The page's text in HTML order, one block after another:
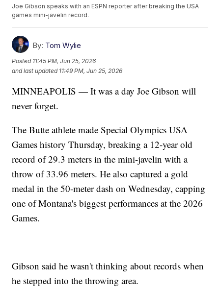
Joe Gibson speaks with an ESPN reporter after breaking the USA
games mini-javelin record.
By: Tom Wylie
Posted 11:45 PM, Jun 25, 2026
and last updated 11:49 PM, Jun 25, 2026
MINNEAPOLIS — It was a day Joe Gibson will
never forget.
The Butte athlete made Special Olympics USA
Games history Thursday, breaking a 12-year old
record of 29.3 meters in the mini-javelin with a
throw of 33.96 meters. He also captured a gold
medal in the 50-meter dash on Wednesday, capping
one of Montana's biggest performances at the 2026
Games.
Gibson said he wasn't thinking about records when
he stepped into the throwing area.